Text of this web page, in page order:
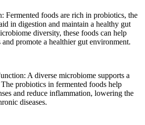
Fermented foods are rich in probiotics, the
in digestion and maintain a healthy gut
diversity, these foods can help
and promote a healthier gut environment.
A diverse microbiome supports a
probiotics in fermented foods help
and reduce inflammation, lowering the
diseases.